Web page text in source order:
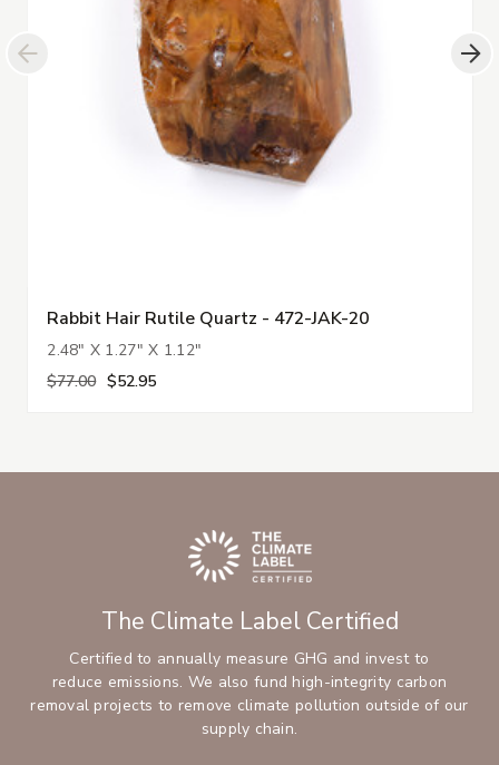
Rabbit Hair Rutile Quartz - 472-JAK-20
2.48" X 1.27" X 1.12"
$77.00 $52.95
The Climate Label Certified
Certified to annually measure GHG and invest to
reduce emissions. We also fund high-integrity carbon
removal projects to remove climate pollution outside of our
supply chain.